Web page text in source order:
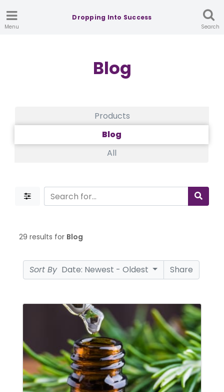
Menu
Dropping Into Success
Search
Blog
Products
Blog
All
29 results for Blog
Sort By Date: Newest - Oldest Share